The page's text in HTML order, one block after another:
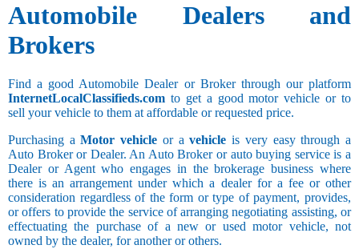
Automobile Dealers and
Brokers
Find a good Automobile Dealer or Broker through our platform
InternetLocalClassifieds.com to get a good motor vehicle or to
sell your vehicle to them at affordable or requested price.
Purchasing aMotor vehicle or avehicle is very easy through a
Auto Broker or Dealer. An Auto Broker or auto buying service is a
Dealer or Agent who engages in the brokerage business where
there is an arrangement under which a dealer for a fee or other
consideration regardless of the form or type of payment, provides,
or offers to provide the service of arranging negotiating assisting, or
effectuating the purchase of a new or used motor vehicle, not
owned by the dealer, for another or others.